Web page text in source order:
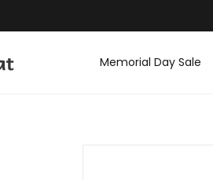
Memorial Day Sale